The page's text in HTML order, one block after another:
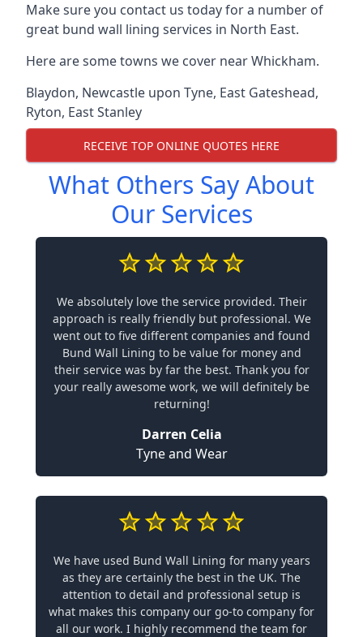
Make sure you contact us today for a number of
great bund wall lining services in North East.
Here are some towns we cover near Whickham.
Blaydon, Newcastle upon Tyne, East Gateshead,
Ryton, East Stanley
RECEIVE TOP ONLINE QUOTES HERE
What Others Say About
Our Services
We absolutely love the service provided. Their
approach is really friendly but professional. We
went out to five different companies and found
Bund Wall Lining to be value for money and
their service was by far the best. Thank you for
your really awesome work, we will definitely be
returning!
Darren Celia
Tyne and Wear
We have used Bund Wall Lining for many years
as they are certainly the best in the UK. The
attention to detail and professional setup is
what makes this company our go-to company for
all our work. I highly recommend the team for